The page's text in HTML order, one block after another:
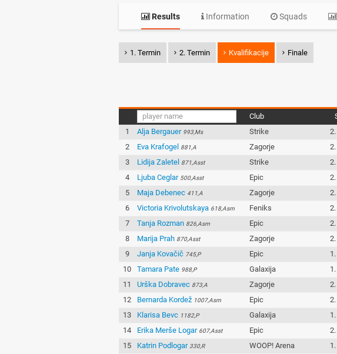
Results Information Squads
1. Termin 2. Termin Kvalifikacije Finale
Club
1
Alja Bergauer 993,Ms Strike
2
Eva Krafogel 881,A Zagorje
3
Lidija Zaletel 871,Asst Strike
4
Ljuba Ceglar 500,Asst Epic
5
Maja Debenec 411,A Zagorje
6
Victoria Krivolutskaya 618,Asm Feniks
7
Tanja Rozman 826,Asm Epic
8
Marija Prah 870,Asst Zagorje
9
Janja Kovačič 745,P Epic
10
Tamara Pate 988,P Galaxija
11
Urška Dobravec 873,A Zagorje
12
Bernarda Kordež 1007,Asm Epic
13
Klarisa Bevc 1182,P Galaxija
14
Erika Merše Logar 607,Asst Epic
15
Katrin Podlogar 330,R WOOP! Arena